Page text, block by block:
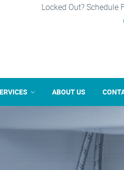
Locked Out? Schedule
ABOUT US